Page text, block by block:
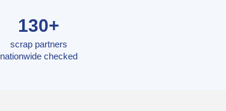
130+
scrap partners
nationwide checked